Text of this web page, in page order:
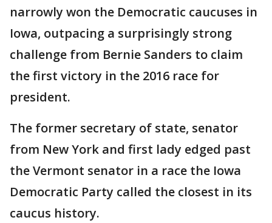
narrowly won the Democratic caucuses in
Iowa, outpacing a surprisingly strong
challenge from Bernie Sanders to claim
the first victory in the 2016 race for
president.
The former secretary of state, senator
from New York and first lady edged past
the Vermont senator in a race the Iowa
Democratic Party called the closest in its
caucus history.